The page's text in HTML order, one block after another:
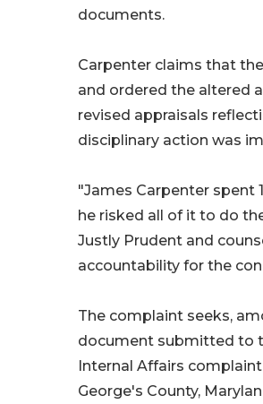
documents.
Carpenter claims that
and ordered the altered
revised appraisals
disciplinary action was
"James Carpenter spent
he risked all of it to do
Justly Prudent and
accountability for the
The complaint seeks,
document submitted to
Internal Affairs
George's County,